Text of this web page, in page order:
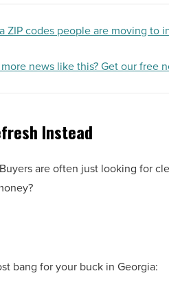
ZIP codes people are moving to
news like this? Get our free
Instead
are often just looking for
bang for your buck in Georgia: